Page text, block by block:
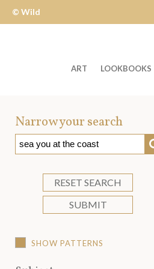
Wild
Apple
© Wild
ART LOOKBOOKS
Narrow your search
RESET SEARCH
SUBMIT
SHOW PATTERNS